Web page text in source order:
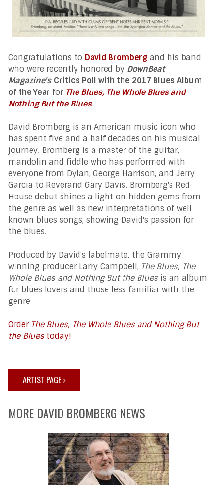
Congratulations to David Bromberg and his band
who were recently honored by DownBeat
Magazine's Critics Poll with the 2017 Blues Album
of the Year for The Blues, The Whole Blues and
Nothing But the Blues.
David Bromberg is an American music icon who
has spent five and a half decades on his musical
journey. Bromberg is a master of the guitar,
mandolin and fiddle who has performed with
everyone from Dylan, George Harrison, and Jerry
Garcia to Reverand Gary Davis. Bromberg's Red
House debut shines a light on hidden gems from
the genre as well as new interpretations of well
known blues songs, showing David's passion for
the blues.
Produced by David's labelmate, the Grammy
winning producer Larry Campbell, The Blues, The
Whole Blues and Nothing But the Bluesis an album
for blues lovers and those less familiar with the
genre.
Order The Blues, The Whole Blues and Nothing But
the Bluestoday!
ARTIST PAGE
MORE DAVID BROMBERG NEWS